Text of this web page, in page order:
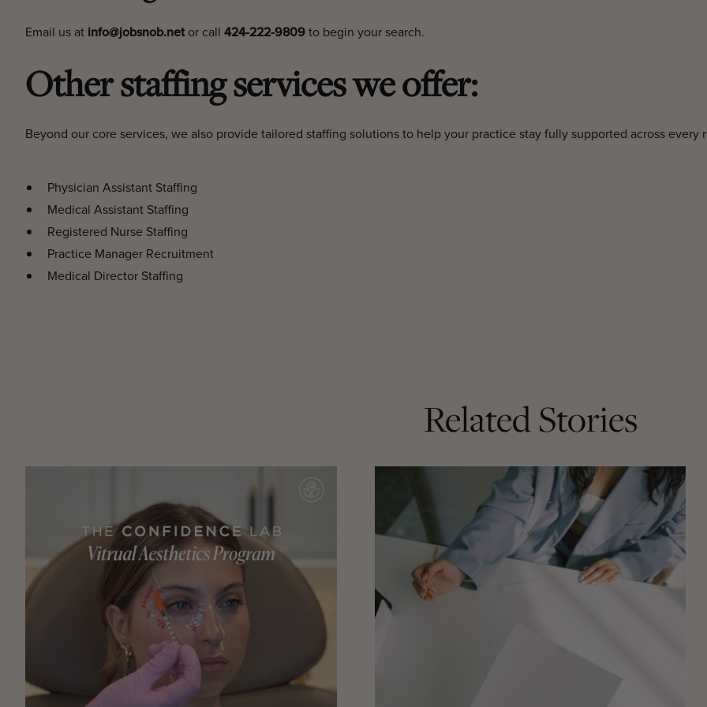
Email us at info@jobsnob.net or call 424-222-9809to begin your search.
Other staffing services we offer:
Beyond our core services, we also provide tailored staffing solutions to help your practice stay fully supported across every
Physician Assistant Staffing
Medical Assistant Staffing
Registered Nurse Staffing
Practice Manager Recruitment
Medical Director Staffing
Related Stories